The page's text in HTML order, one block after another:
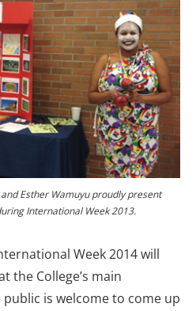
Esther Wamuyu proudly present
International Week 2013.
Week 2014 will
the College’s main
is welcome to come up